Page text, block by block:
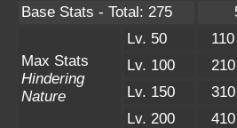
Base Stats - Total: 275
Max Stats
Hindering
Nature
Lv. 50
Lv. 100
Lv. 150
Lv. 200